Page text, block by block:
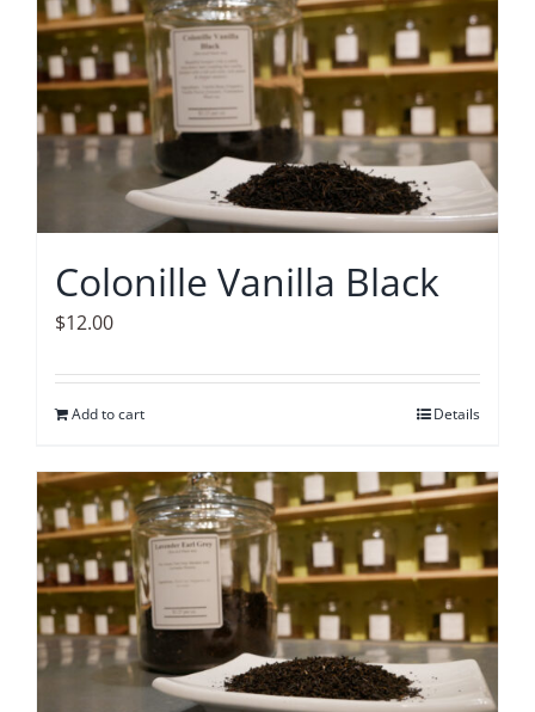
Colonille Vanilla Black
$12.00
Add to cart Details